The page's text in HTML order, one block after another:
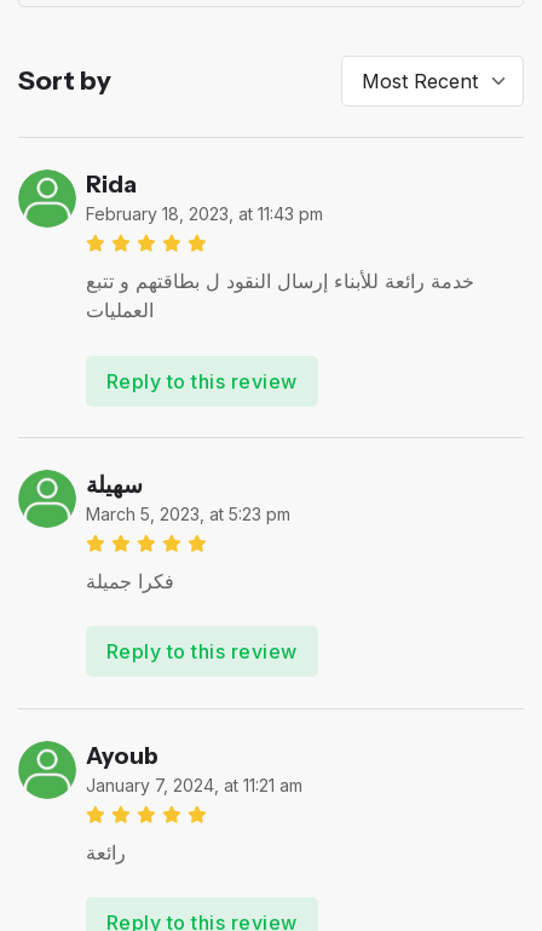
Sort by
Rida
February 18, 2023, at 11:43 pm
خدمة رائعة للأبناء إرسال النقود ل بطاقتهم و تتبع
العمليات
Reply to this review
سهيلة
March 5, 2023, at 5:23 pm
فكرا جميلة
Reply to this review
Ayoub
January 7, 2024, at 11:21 am
رائعة
Reply to this review